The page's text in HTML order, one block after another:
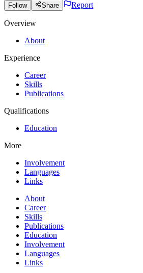
Follow Share Report
Overview
About
Experience
Career
Skills
Publications
Qualifications
Education
More
Involvement
Languages
Links
About
Career
Skills
Publications
Education
Involvement
Languages
Links